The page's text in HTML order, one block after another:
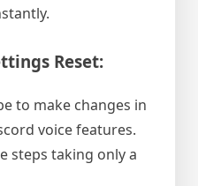
Reset:
to make changes in
voice features.
steps taking only a